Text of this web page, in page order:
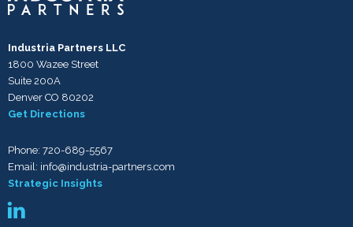
Industria Partners LLC
1800 Wazee Street
Suite 200A
Denver CO 80202
Get Directions
Phone: 720-689-5567
Email: info@industria-partners.com
Strategic Insights